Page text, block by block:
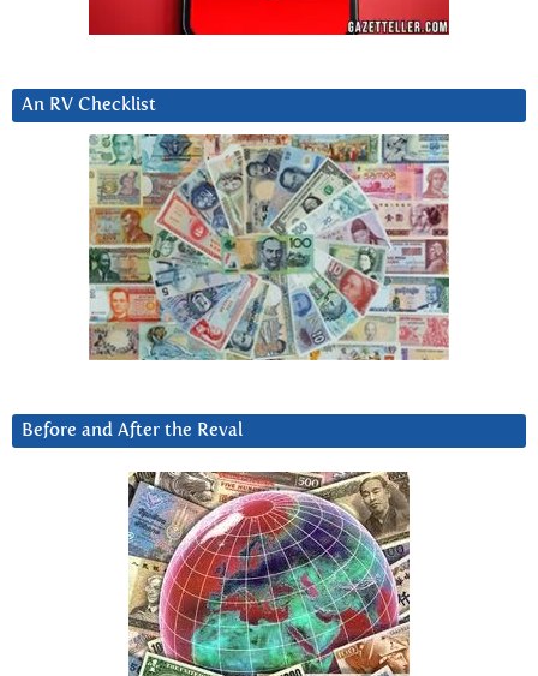
An RV Checklist
Before and After the Reval